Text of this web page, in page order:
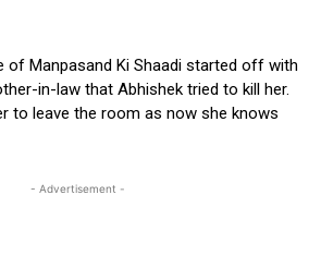
of Manpasand Ki Shaadi started off with
in-law that Abhishek tried to kill her.
to leave the room as now she knows
- Advertisement -